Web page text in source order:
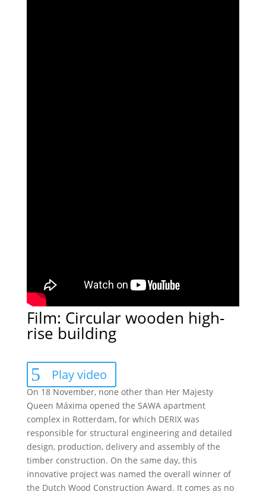
Film: Circular wooden high-
rise building
Play video
On 18 November, none other than Her Majesty
Queen Máxima opened the SAWA apartment
complex in Rotterdam, for which DERIX was
responsible for structural engineering and detailed
design, production, delivery and assembly of the
timber construction. On the same day, this
innovative project was named the overall winner of
the Dutch Wood Construction Award. It comes as no